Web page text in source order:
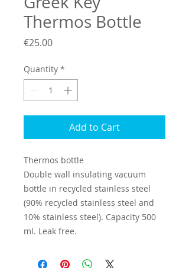
Thermos Bottle
€25.00Price
Quantity *
Add to Cart
Thermos bottle
Double wall insulating vacuum
bottle in recycled stainless steel
(90% recycled stainless steel and
10% stainless steel). Capacity 500
ml. Leak free.